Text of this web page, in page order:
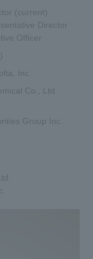
School of
2030
(current)
Director
Officer
Inc.
Co., Ltd.
Group Inc.